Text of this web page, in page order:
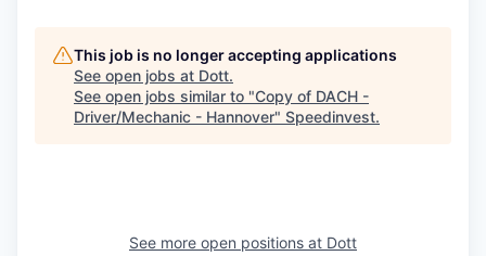
This job is no longer accepting applications
See open jobs at Dott.
See open jobs similar to "Copy of DACH -
Driver/Mechanic - Hannover" Speedinvest.
See more open positions at Dott